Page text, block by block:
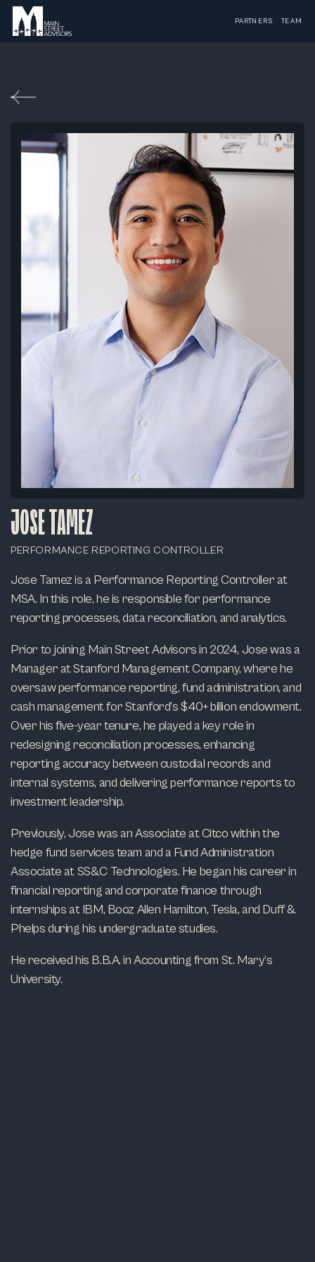
PARTNERS TEAM
JOSE TAMEZ
PERFORMANCE REPORTING CONTROLLER
Jose Tamez is a Performance Reporting Controller at
MSA. In this role, he is responsible for performance
reporting processes, data reconciliation, and analytics.
Prior to joining Main Street Advisors in 2024, Jose was a
Manager at Stanford Management Company, where he
oversaw performance reporting, fund administration, and
cash management for Stanford’s $40+ billion endowment.
Over his five-year tenure, he played a key role in
redesigning reconciliation processes, enhancing
reporting accuracy between custodial records and
internal systems, and delivering performance reports to
investment leadership.
Previously, Jose was an Associate at Citco within the
hedge fund services team and a Fund Administration
Associate at SS&C Technologies. He began his career in
financial reporting and corporate finance through
internships at IBM, Booz Allen Hamilton, Tesla, and Duff &
Phelps during his undergraduate studies.
He received his B.B.A. in Accounting from St. Mary’s
University.